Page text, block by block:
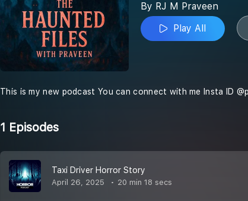
By RJ M Praveen
Play All
This is my new podcast You can connect with me Insta ID
1 Episodes
Taxi Driver Horror Story
April 26, 2025 20 min 18 secs